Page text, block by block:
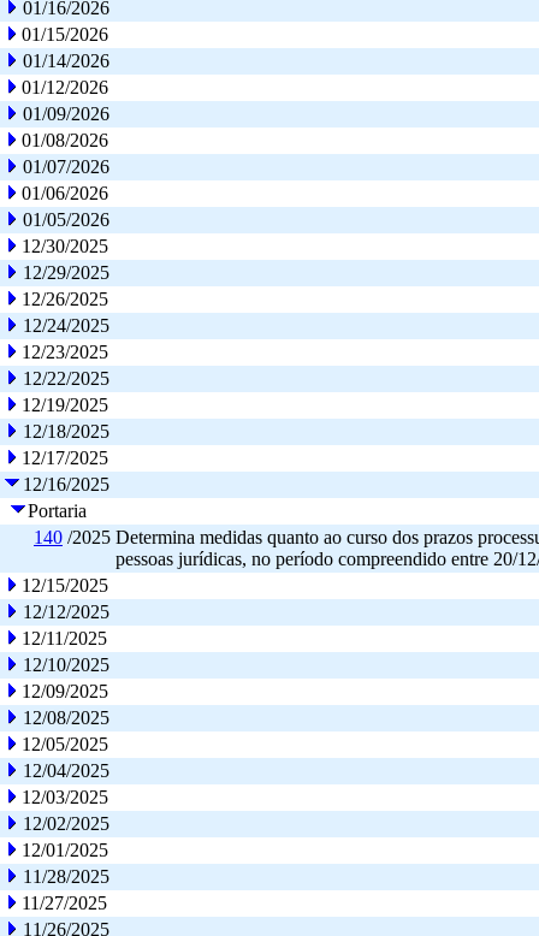
01/16/2026
01/15/2026
01/14/2026
01/12/2026
01/09/2026
01/08/2026
01/07/2026
01/06/2026
01/05/2026
12/30/2025
12/29/2025
12/26/2025
12/24/2025
12/23/2025
12/22/2025
12/19/2025
12/18/2025
12/17/2025
12/16/2025
Portaria
140 /2025 Determina medidas quanto ao curso dos prazos
pessoas jurídicas, no período compreendido entre 20/
12/15/2025
12/12/2025
12/11/2025
12/10/2025
12/09/2025
12/08/2025
12/05/2025
12/04/2025
12/03/2025
12/02/2025
12/01/2025
11/28/2025
11/27/2025
11/26/2025